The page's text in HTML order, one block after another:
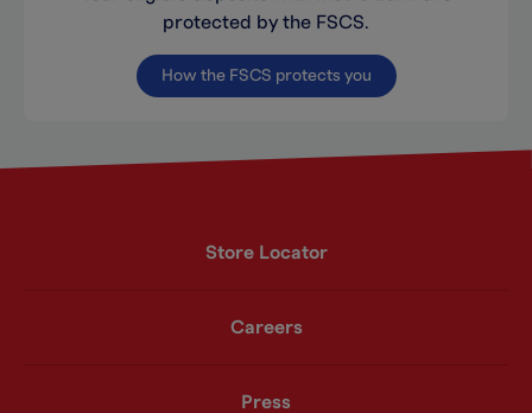
protected by the FSCS.
How the FSCS protects you
Store Locator
Careers
Press